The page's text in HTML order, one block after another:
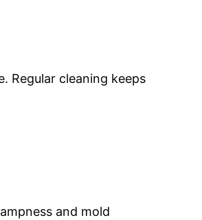
Regular cleaning keeps
and mold